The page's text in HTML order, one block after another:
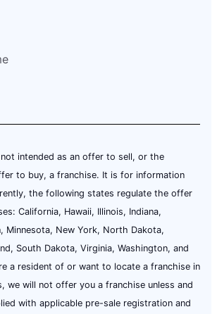
intended as an offer to sell, or the
to buy, a franchise. It is for information
the following states regulate the offer
California, Hawaii, Illinois, Indiana,
Minnesota, New York, North Dakota,
South Dakota, Virginia, Washington, and
a resident of or want to locate a franchise in
we will not offer you a franchise unless and
with applicable pre-sale registration and